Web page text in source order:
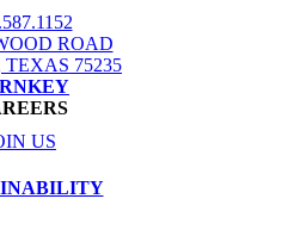
ROAD
75235
US